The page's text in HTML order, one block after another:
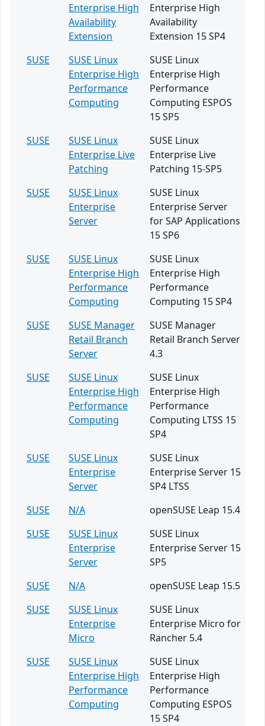
Enterprise High
Availability
Extension
Enterprise High
Availability
Extension 15 SP4
SUSE
SUSE Linux
Enterprise High
Performance
Computing
SUSE Linux
Enterprise High
Performance
Computing ESPOS
15 SP5
SUSE
SUSE Linux
Enterprise Live
Patching
SUSE Linux
Enterprise Live
Patching 15-SP5
SUSE
SUSE Linux
Enterprise
Server
SUSE Linux
Enterprise Server
for SAP Applications
15 SP6
SUSE
SUSE Linux
Enterprise High
Performance
Computing
SUSE Linux
Enterprise High
Performance
Computing 15 SP4
SUSE
SUSE Manager
Retail Branch
Server
SUSE Manager
Retail Branch Server
4.3
SUSE
SUSE Linux
Enterprise High
Performance
Computing
SUSE Linux
Enterprise High
Performance
Computing LTSS 15
SP4
SUSE
SUSE Linux
Enterprise
Server
SUSE Linux
Enterprise Server 15
SP4 LTSS
SUSE
N/A
openSUSE Leap 15.4
SUSE
SUSE Linux
Enterprise
Server
SUSE Linux
Enterprise Server 15
SP5
SUSE
N/A
openSUSE Leap 15.5
SUSE
SUSE Linux
Enterprise
Micro
SUSE Linux
Enterprise Micro for
Rancher 5.4
SUSE
SUSE Linux
Enterprise High
Performance
Computing
SUSE Linux
Enterprise High
Performance
Computing ESPOS
15 SP4